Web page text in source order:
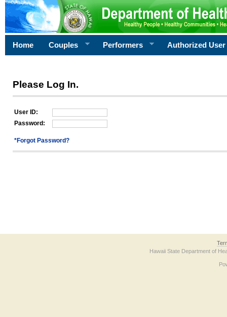
Home Couples Performers Authorized User
Please Log In.
User ID:
Password:
*Forgot Password?
Hawaii State Department of